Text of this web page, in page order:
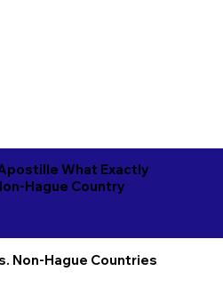
What Exactly
Hague Country
Non-Hague Countries